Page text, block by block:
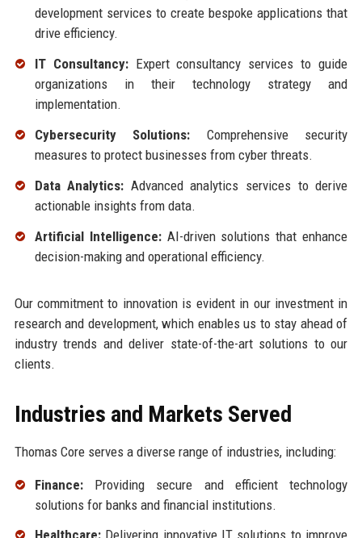
development services to create bespoke applications that
drive efficiency.
IT Consultancy:Expert consultancy services to guide
organizations in their technology strategy and
implementation.
Cybersecurity Solutions: Comprehensive security
measures to protect businesses from cyber threats.
Data Analytics: Advanced analytics services to derive
actionable insights from data.
Artificial Intelligence:AI-driven solutions that enhance
decision-making and operational efficiency.
Our commitment to innovation is evident in our investment in
research and development, which enables us to stay ahead of
industry trends and deliver state-of-the-art solutions to our
clients.
Industries and Markets Served
Thomas Core serves a diverse range of industries, including:
Finance:Providing secure and efficient technology
solutions for banks and financial institutions.